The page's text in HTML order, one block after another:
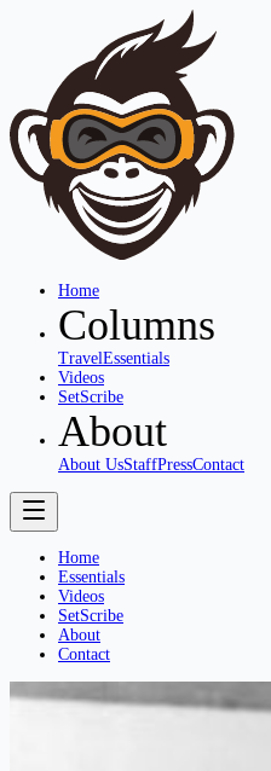
Home
Columns
TravelEssentials
Videos
SetScribe
About
About UsStaffPressContact
Home
Essentials
Videos
SetScribe
About
Contact